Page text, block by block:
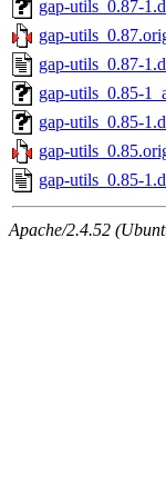
gap-utils_0.87-
gap-
gap-utils_0.87-
gap-utils_0.85-
gap-utils_0.85-
gap-
gap-utils_0.85-
Apache/2.4.52